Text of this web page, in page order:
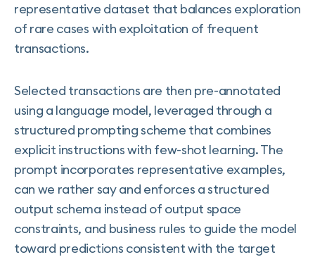
representative dataset that balances exploration
of rare cases with exploitation of frequent
transactions.
Selected transactions are then pre-annotated
using a language model, leveraged through a
structured prompting scheme that combines
explicit instructions with few-shot learning. The
prompt incorporates representative examples,
can we rather say and enforces a structured
output schema instead of output space
constraints, and business rules to guide the model
toward predictions consistent with the target